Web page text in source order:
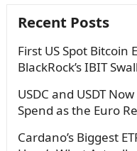
Recent Posts
First US Spot Bitcoin
BlackRock’s IBIT
USDC and USDT
Spend as the Euro
Cardano’s Biggest